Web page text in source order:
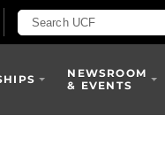
NEWSROOM
& EVENTS